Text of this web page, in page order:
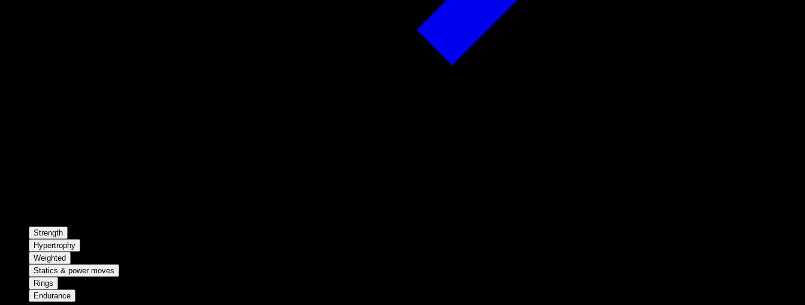
Strength
Hypertrophy
Weighted
Statics & power moves
Rings
Endurance